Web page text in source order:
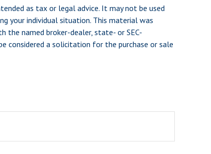
as tax or legal advice. It may not be used
your individual situation. This material was
named broker-dealer, state- or SEC-
considered a solicitation for the purchase or sale